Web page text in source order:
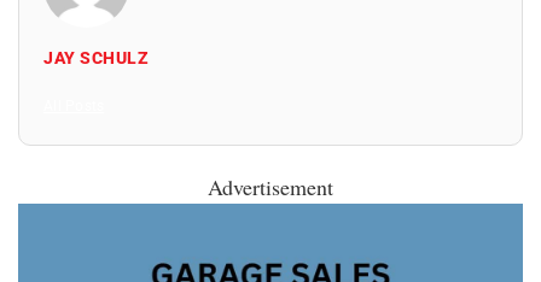
JAY SCHULZ
Advertisement